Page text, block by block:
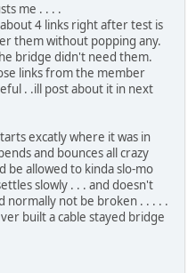
me . . . .
4 links right after test is
them without popping any.
bridge didn't need them.
links from the member
. .ill post about it in next
excatly where it was in
and bounces all crazy
be allowed to kinda slo-mo
slowly . . . and doesn't
normally not be broken . . . . .
built a cable stayed bridge